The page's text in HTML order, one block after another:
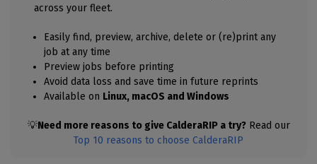
across your fleet.
Easily find, preview, archive, delete or (re)print any
job at any time
Preview jobs before printing
Avoid data loss and save time in future reprints
Available on Linux, macOS and Windows
💡Need more reasons to give CalderaRIP a try?Read our
Top 10 reasons to choose CalderaRIP